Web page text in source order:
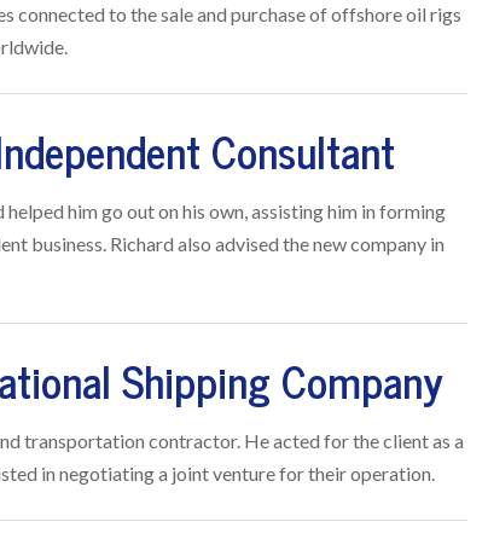
connected to the sale and purchase of offshore oil rigs
Consultant
him go out on his own, assisting him in forming
business. Richard also advised the new company in
Shipping Company
transportation contractor. He acted for the client as a
in negotiating a joint venture for their operation.